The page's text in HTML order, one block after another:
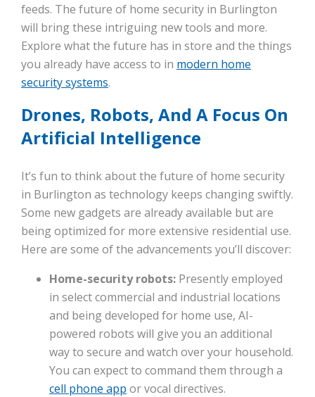
feeds. The future of home security in Burlington
will bring these intriguing new tools and more.
Explore what the future has in store and the things
you already have access to in modern home
security systems.
Drones, Robots, And A Focus On
Artificial Intelligence
It’s fun to think about the future of home security
in Burlington as technology keeps changing swiftly.
Some new gadgets are already available but are
being optimized for more extensive residential use.
Here are some of the advancements you’ll discover:
Home-security robots: Presently employed
in select commercial and industrial locations
and being developed for home use, AI-
powered robots will give you an additional
way to secure and watch over your household.
You can expect to command them through a
cell phone app or vocal directives.